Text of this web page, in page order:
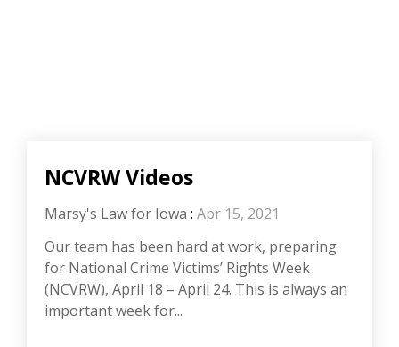
NCVRW Videos
Marsy's Law for Iowa : Apr 15, 2021
Our team has been hard at work, preparing
for National Crime Victims’ Rights Week
(NCVRW), April 18 – April 24. This is always an
important week for...